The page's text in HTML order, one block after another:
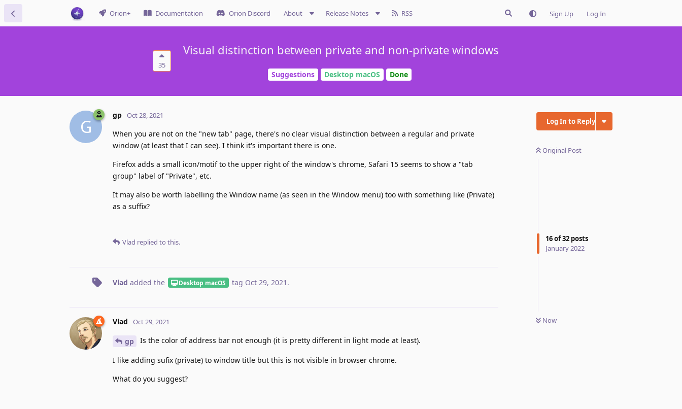
Orion+ Documentation Orion Discord About Release Notes RSS Sign Up Log In
35
Visual distinction between private and non-private windows
Suggestions Desktop macOS Done
Log In to Reply
Original Post
16of32 posts
January 2022
Now
G
gp Oct 28, 2021
When you are not on the "new tab" page, there's no clear visual distinction between a regular and private
window (at least that I can see). I think it's important there is one.
Firefox adds a small icon/motif to the upper right of the window's chrome, Safari 15 seems to show a "tab
group" label of "Private", etc.
It may also be worth labelling the Window name (as seen in the Window menu) too with something like (Private)
as a suffix?
Vlad replied to this.
Vlad added the Desktop macOS tag Oct 29, 2021 .
Vlad Oct 29, 2021
gp Is the color of address bar not enough (it is pretty different in light mode at least).
I like adding sufix (private) to window title but this is not visible in browser chrome.
What do you suggest?